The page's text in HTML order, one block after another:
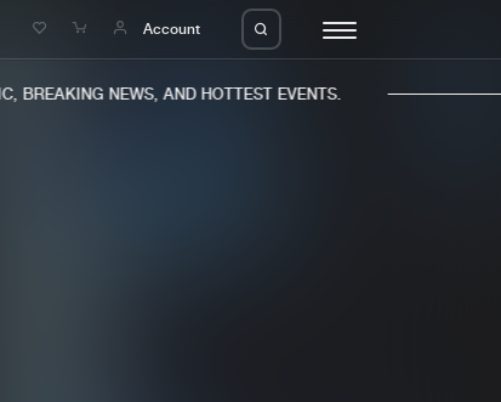
Account
NEWS, AND HOTTEST EVENTS.